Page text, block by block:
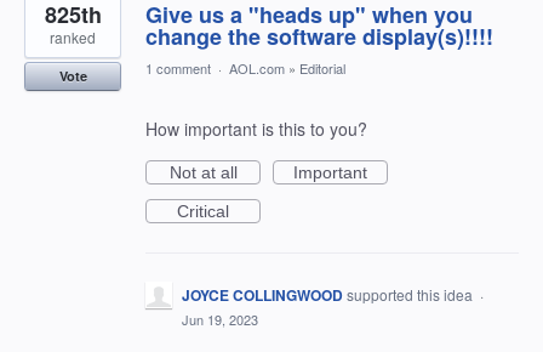
Give us a "heads up" when you
change the software display(s)!!!!
825th
ranked
Vote 1 comment · AOL.com » Editorial
How important is this to you?
Not at all
Important
Critical
JOYCE COLLINGWOODsupported this idea ·
Jun 19, 2023